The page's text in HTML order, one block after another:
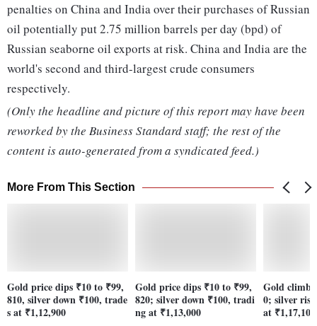
penalties on China and India over their purchases of Russian
oil potentially put 2.75 million barrels per day (bpd) of
Russian seaborne oil exports at risk. China and India are the
world's second and third-largest crude consumers
respectively.
(Only the headline and picture of this report may have been
reworked by the Business Standard staff; the rest of the
content is auto-generated from a syndicated feed.)
More From This Section
Gold price dips ₹10 to ₹99,
810, silver down ₹100, trade
s at ₹1,12,900
Gold price dips ₹10 to ₹99,
820; silver down ₹100, tradi
ng at ₹1,13,000
Gold
0; silver
at ₹1,17,100